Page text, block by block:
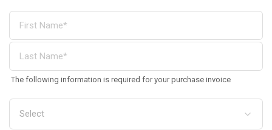
The following information is required for your purchase invoice